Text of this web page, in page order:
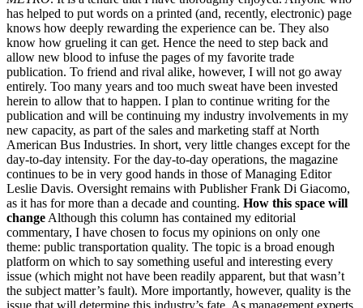
has helped to put words on a printed (and, recently, electronic) page
knows how deeply rewarding the experience can be. They also
know how grueling it can get. Hence the need to step back and
allow new blood to infuse the pages of my favorite trade
publication. To friend and rival alike, however, I will not go away
entirely. Too many years and too much sweat have been invested
herein to allow that to happen. I plan to continue writing for the
publication and will be continuing my industry involvements in my
new capacity, as part of the sales and marketing staff at North
American Bus Industries. In short, very little changes except for the
day-to-day intensity. For the day-to-day operations, the magazine
continues to be in very good hands in those of Managing Editor
Leslie Davis. Oversight remains with Publisher Frank Di Giacomo,
as it has for more than a decade and counting. How this space will
changeAlthough this column has contained my editorial
commentary, I have chosen to focus my opinions on only one
theme: public transportation quality. The topic is a broad enough
platform on which to say something useful and interesting every
issue (which might not have been readily apparent, but that wasn’t
the subject matter’s fault). More importantly, however, quality is the